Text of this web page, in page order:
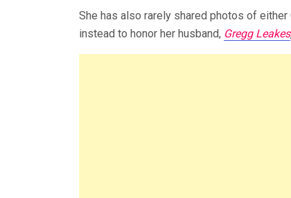
She has also rarely shared photos of either
instead to honor her husband, Gregg Leakes